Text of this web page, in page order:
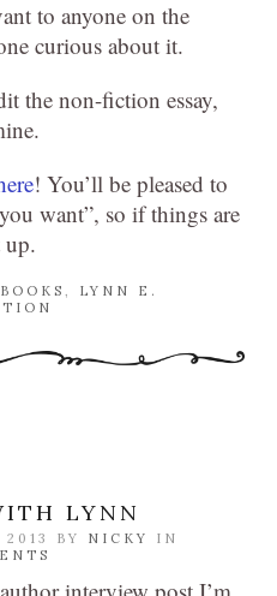
to anyone on the
curious about it.
the non-fiction essay,
! You’ll be pleased to
want”, so if things are
BOOKS , LYNN E.
LYNN
2013 BY NICKY
IN